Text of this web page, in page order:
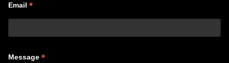
Email *
Message *